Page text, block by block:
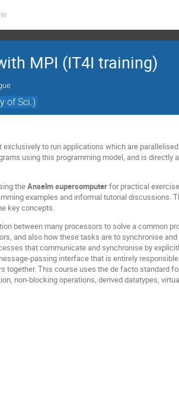
MPI (IT4I training)
of Sci.)
to run applications which are
using this programming model, and is directly
theAnselm supercomputerfor practical
examples and informal tutorial discussions.
key concepts.
between many processors to solve a common
and also how these tasks are to synchronise
that communicate and synchronise by
passing interface that is entirely
together. This course uses the de facto standard
non-blocking operations, derived datatypes,